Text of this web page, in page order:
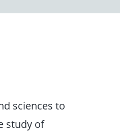
sciences to
study of